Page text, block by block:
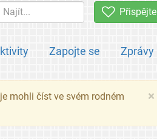
Přispějte
Zapojte se Zprávy
×
mohli číst ve svém rodném